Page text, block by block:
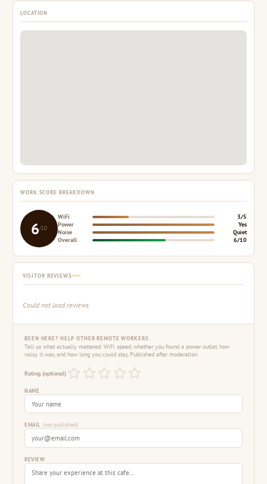
LOCATION
WORK SCORE BREAKDOWN
6/10
WiFi
3/5
Power
Yes
Noise
Quiet
Overall
6/10
VISITOR REVIEWS
Could not load reviews.
BEEN HERE? HELP OTHER REMOTE WORKERS
Tell us what actually mattered: WiFi speed, whether you found a power outlet, how
noisy it was, and how long you could stay. Published after moderation.
Rating (optional)
NAME
EMAIL (not published)
REVIEW